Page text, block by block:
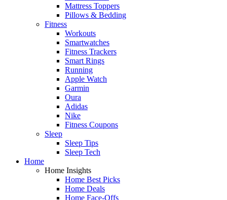
Mattress Toppers
Pillows & Bedding
Fitness
Workouts
Smartwatches
Fitness Trackers
Smart Rings
Running
Apple Watch
Garmin
Oura
Adidas
Nike
Fitness Coupons
Sleep
Sleep Tips
Sleep Tech
Home
Home Insights
Home Best Picks
Home Deals
Home Face-Offs